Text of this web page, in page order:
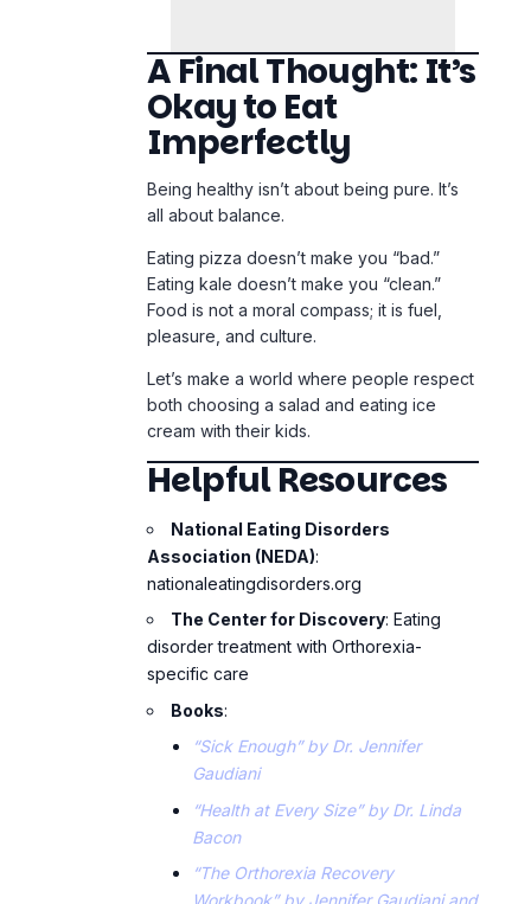
Eating kale doesn’t make you “clean.”
Food is not a moral compass; it is fuel,
pleasure, and culture.
Let’s make a world where people respect
both choosing a salad and eating ice
cream with their kids.
Helpful Resources
National Eating Disorders
Association (NEDA)
The Center for Discovery: Eating
disorder treatment with Orthorexia-
Books
“Sick Enough” by Dr. Jennifer
Gaudiani
“Health at Every Size” by Dr. Linda
Bacon
“The Orthorexia Recovery
Workbook” by Jennifer Gaudiani and
Steven Bratman
Key Takeaway
problem that happens when people
become obsessed with eating healthy. It’s
time to get help if you or someone you